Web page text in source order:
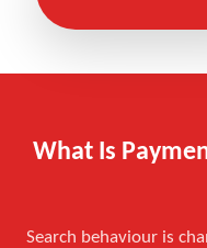
What Is
Search behaviour is